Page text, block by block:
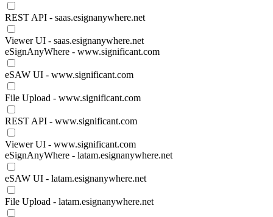
REST API - saas.esignanywhere.net
Viewer UI - saas.esignanywhere.net
eSignAnyWhere - www.significant.com
eSAW UI - www.significant.com
File Upload - www.significant.com
REST API - www.significant.com
Viewer UI - www.significant.com
eSignAnyWhere - latam.esignanywhere.net
eSAW UI - latam.esignanywhere.net
File Upload - latam.esignanywhere.net